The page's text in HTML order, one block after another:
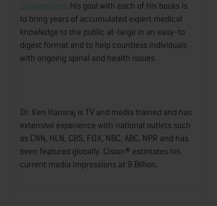
Explanations. His goal with each of his books is
to bring years of accumulated expert medical
knowledge to the public at-large in an easy-to
digest format and to help countless individuals
with ongoing spinal and health issues.
Dr. Ken Hansraj is TV and media trained and has
extensive experience with national outlets such
as CNN, HLN, CBS, FOX, NBC, ABC, NPR and has
been featured globally. Cision® estimates his
current media impressions at 9 Billion.